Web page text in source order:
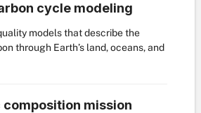
cycle modeling
models that describe the
through Earth’s land, oceans, and
mission